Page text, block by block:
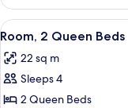
1
King
Bed,
View
all
photos
for
Room,
5
Room, 2 Queen Beds
22 sq m
Sleeps 4
2 Queen Beds